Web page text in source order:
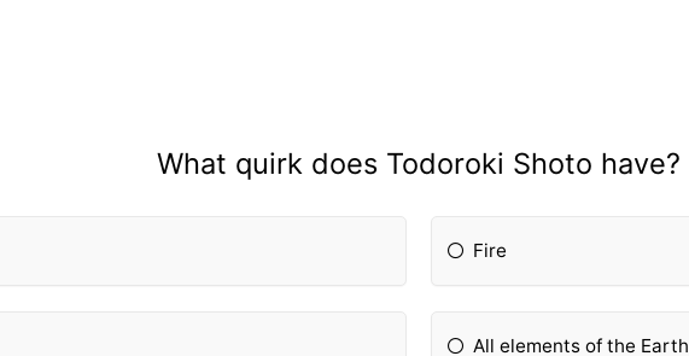
What quirk does Todoroki Shoto have?
Fire
All elements of the Earth